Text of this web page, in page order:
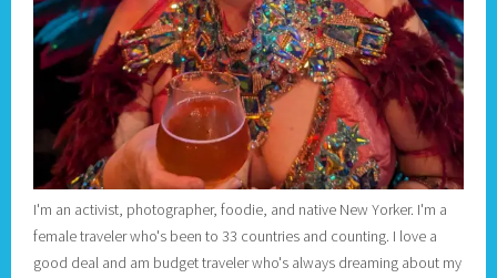
I'm an activist, photographer, foodie, and native New Yorker. I'm a
female traveler who's been to 33 countries and counting. I love a
good deal and am budget traveler who's always dreaming about my